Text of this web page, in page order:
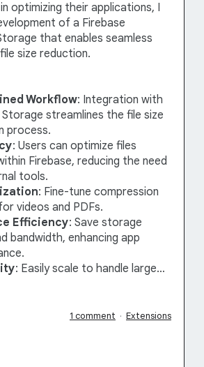
optimizing their applications, I
of a Firebase
that enables seamless
size reduction.
Workflow: Integration with
Storage streamlines the file size
process.
: Users can optimize files
Firebase, reducing the need
tools.
: Fine-tune compression
videos and PDFs.
Efficiency: Save storage
bandwidth, enhancing app
: Easily scale to handle large…
1 comment · Extensions